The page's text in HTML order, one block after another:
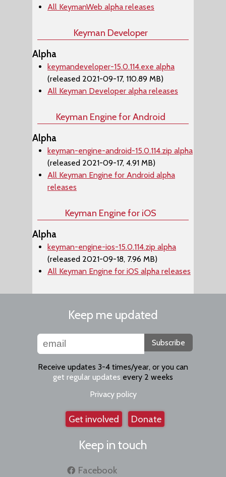
All KeymanWeb alpha releases
Keyman Developer
Alpha
keymandeveloper-15.0.114.exe alpha
(released 2021-09-17, 110.89 MB)
All Keyman Developer alpha releases
Keyman Engine for Android
Alpha
keyman-engine-android-15.0.114.zip alpha
(released 2021-09-17, 4.91 MB)
All Keyman Engine for Android alpha
releases
Keyman Engine for iOS
Alpha
keyman-engine-ios-15.0.114.zip alpha
(released 2021-09-18, 7.96 MB)
All Keyman Engine for iOS alpha releases
Keep me updated
Subscribe
Receive updates 3-4 times/year, or you can
get regular updates every 2 weeks
Privacy policy
Get involved Donate
Keep in touch
Facebook